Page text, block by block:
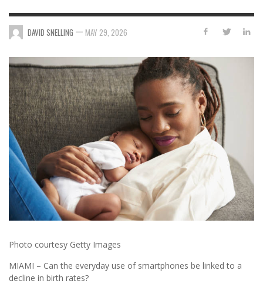
DAVID SNELLING — MAY 29, 2026
Photo courtesy Getty Images
MIAMI – Can the everyday use of smartphones be linked to a
decline in birth rates?